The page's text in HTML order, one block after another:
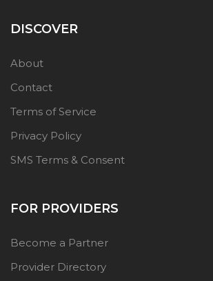
DISCOVER
About
Contact
Terms of Service
Privacy Policy
SMS Terms & Consent
FOR PROVIDERS
Become a Partner
Provider Directory